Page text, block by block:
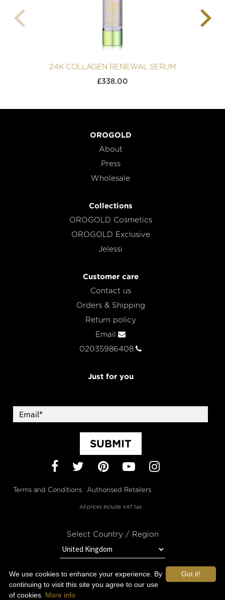
24K COLLAGEN RENEWAL SERUM
£338.00
OROGOLD
About
Press
Wholesale
Collections
OROGOLD Cosmetics
OROGOLD Exclusive
Jelessi
Customer care
Contact us
Orders & Shipping
Return policy
Email
02035986408
Just for you
SUBMIT
Facebook
TwitterPinterest
YouTubeInstagram
Terms and Conditions Authorised Retailers
All prices include VAT tax
Select Country / Region
STAY IN TOUCH WITH OROGOLD
Got it!
We use cookies to enhance your experience. By
continuing to visit this site you agree to our use
of cookies. More info